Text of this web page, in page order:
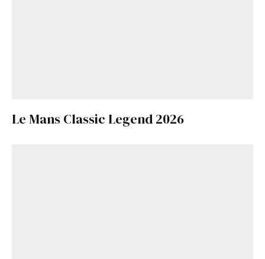
Le Mans Classic Legend 2026